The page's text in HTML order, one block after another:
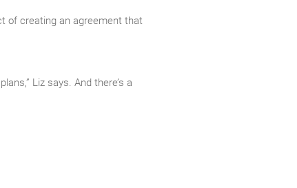
of creating an agreement that
Liz says. And there’s a